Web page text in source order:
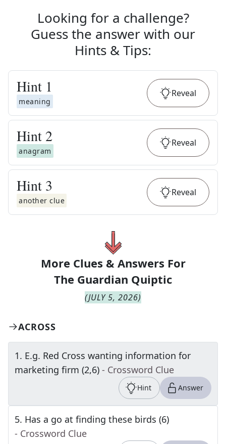
Looking for a challenge?
Guess the answer with our
Hints & Tips:
Hint 1
meaning
Reveal
Hint 2
anagram
Reveal
Hint 3
another clue
Reveal
More Clues & Answers For
The Guardian Quiptic
(JULY 5, 2026)
ACROSS
1. E.g. Red Cross wanting information for
marketing firm (2,6) - Crossword Clue
Hint Answer
5. Has a go at finding these birds (6)
- Crossword Clue